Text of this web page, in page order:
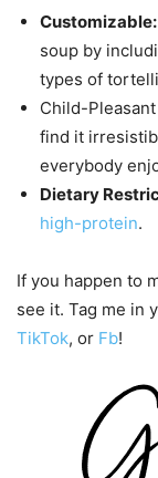
Customizable:
soup by
types of
Child-
find it
everybody
Dietary
high-protein.
If you happen to
see it. Tag me in
TikTok, or Fb!